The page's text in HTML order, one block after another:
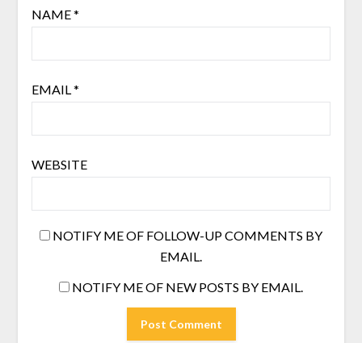
NAME*
EMAIL*
WEBSITE
NOTIFY ME OF FOLLOW-UP COMMENTS BY
EMAIL.
NOTIFY ME OF NEW POSTS BY EMAIL.